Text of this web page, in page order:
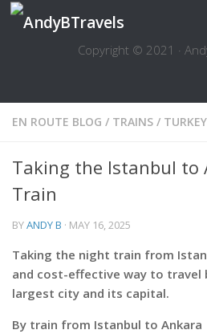
Skip to content
Copyright © 2021 ·
EN ROUTE BLOG / TRAINS / TURKEY
Taking the Istanbul to
Train
BYANDY B · MAY 16, 2025
Taking the night train from
and cost-effective way to travel
largest city and its capital.
By train from Istanbul to Ankara